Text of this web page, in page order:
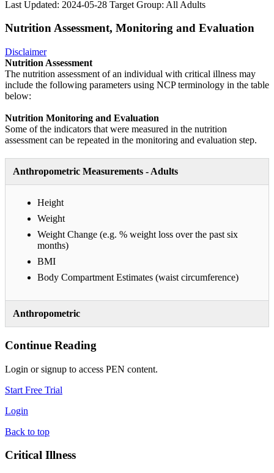
Last Updated: 2024-05-28 Target Group: All Adults
Nutrition Assessment, Monitoring and Evaluation
Disclaimer
Nutrition Assessment
The nutrition assessment of an individual with critical illness may
include the following parameters using NCP terminology in the table
below:
Nutrition Monitoring and Evaluation
Some of the indicators that were measured in the nutrition
assessment can be repeated in the monitoring and evaluation step.
Anthropometric Measurements - Adults
Height
Weight
Weight Change (e.g. % weight loss over the past six
months)
BMI
Body Compartment Estimates (waist circumference)
Anthropometric
Continue Reading
Login or signup to access PEN content.
Start Free Trial
Login
Back to top
Critical Illness